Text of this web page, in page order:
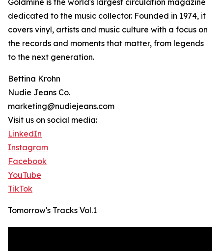
Goldmine is the world's largest circulation magazine
dedicated to the music collector. Founded in 1974, it
covers vinyl, artists and music culture with a focus on
the records and moments that matter, from legends
to the next generation.
Bettina Krohn
Nudie Jeans Co.
marketing@nudiejeans.com
Visit us on social media:
LinkedIn
Instagram
Facebook
YouTube
TikTok
Tomorrow's Tracks Vol.1